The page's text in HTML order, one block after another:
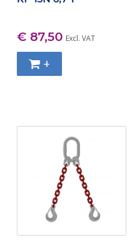
€ 87,50 Excl. VAT
+